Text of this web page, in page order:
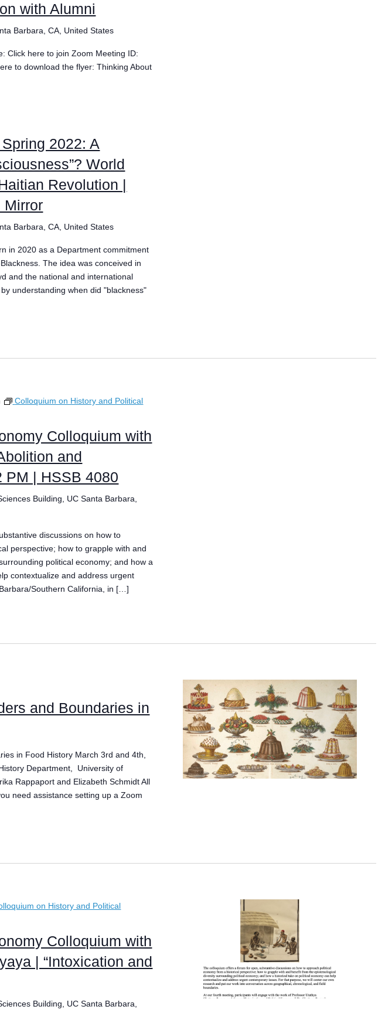
with Alumni
Barbara, CA, United States
Click here to join Zoom Meeting ID:
to download the flyer: Thinking About
2022: A
World
Revolution |
Mirror
Barbara, CA, United States
in 2020 as a Department commitment
The idea was conceived in
and the national and international
understanding when did "blackness"
Colloquium on History and Political
Colloquium with
and
PM | HSSB 4080
Building, UC Santa Barbara,
discussions on how to
perspective; how to grapple with and
political economy; and how a
contextualize and address urgent
Southern California, in […]
and Boundaries in
in Food History March 3rd and 4th,
Department, University of
Rappaport and Elizabeth Schmidt All
need assistance setting up a Zoom
on History and Political
Colloquium with
| “Intoxication and
Building, UC Santa Barbara,